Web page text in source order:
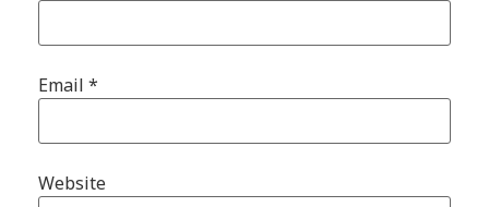
Email *
Website